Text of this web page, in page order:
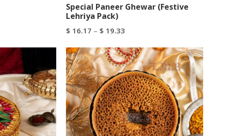
Special Paneer Ghewar (Festive
Lehriya Pack)
$ 16.17 – $ 19.33